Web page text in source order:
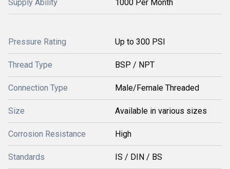
Supply Ability 1000 Per Month
Pressure Rating Up to 300 PSI
Thread Type BSP / NPT
Connection Type Male/Female Threaded
Size Available in various sizes
Corrosion Resistance High
Standards IS / DIN / BS